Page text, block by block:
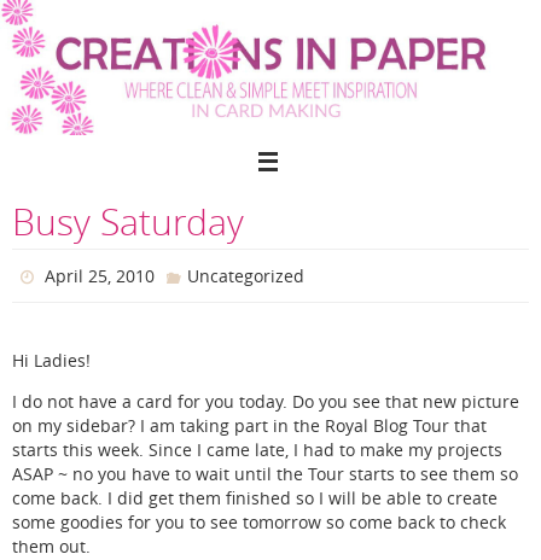
Skip
to
content
Busy Saturday
April 25, 2010 Uncategorized
Hi Ladies!
I do not have a card for you today. Do you see that new picture
on my sidebar? I am taking part in the Royal Blog Tour that
starts this week. Since I came late, I had to make my projects
ASAP ~ no you have to wait until the Tour starts to see them so
come back. I did get them finished so I will be able to create
some goodies for you to see tomorrow so come back to check
them out.